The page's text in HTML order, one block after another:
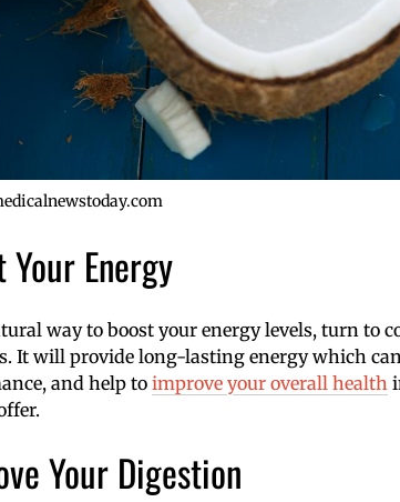
Your Energy
way to boost your energy levels, turn to
It will provide long-lasting energy which
and help to improve your overall health
Your Digestion